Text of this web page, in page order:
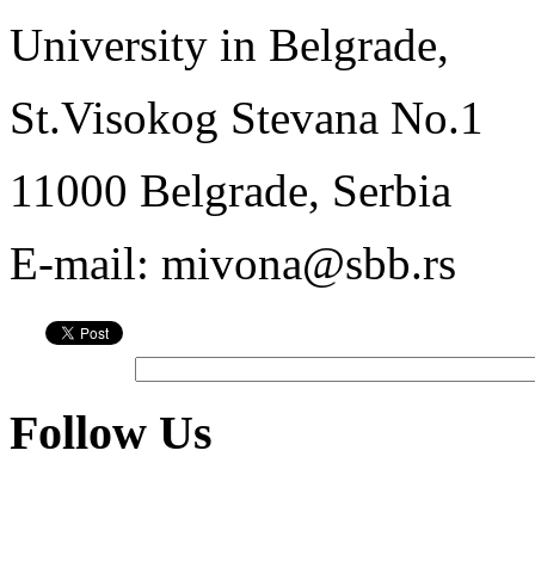
University in Belgrade,
St.Visokog Stevana No.1
11000 Belgrade, Serbia
E-mail: mivona@sbb.rs
Follow Us